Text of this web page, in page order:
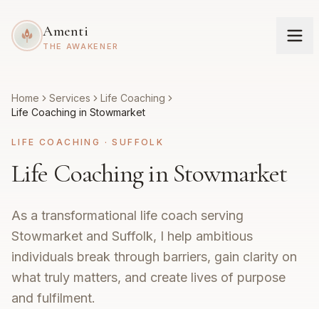
Amenti
THE AWAKENER
Home Services
Life Coaching
Life Coaching in Stowmarket
LIFE COACHING ·SUFFOLK
Life Coaching in Stowmarket
As a transformational life coach serving
Stowmarket and Suffolk, I help ambitious
individuals break through barriers, gain clarity on
what truly matters, and create lives of purpose
and fulfilment.